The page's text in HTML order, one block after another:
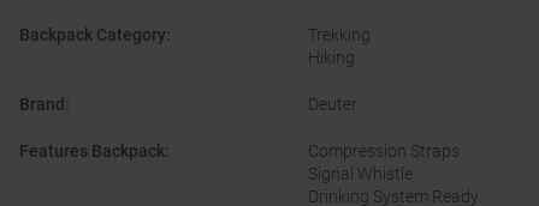
Backpack Category:
Trekking
Hiking
Brand : Deuter
Features Backpack:
Compression Straps
Signal Whistle
Drinking System Ready